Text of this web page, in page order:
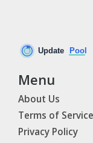
Menu
About Us
Terms of Service
Privacy Policy